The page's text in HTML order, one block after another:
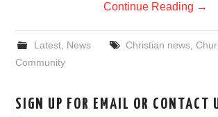
Continue Reading →
Latest, News Christian news,
Community
SIGN UP FOR EMAIL OR CONTACT